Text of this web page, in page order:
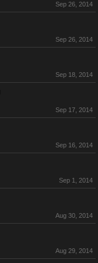
Sep 26, 2014
Sep 26, 2014
Sep 18, 2014
Sep 17, 2014
Sep 16, 2014
Sep 1, 2014
Aug 30, 2014
Aug 29, 2014